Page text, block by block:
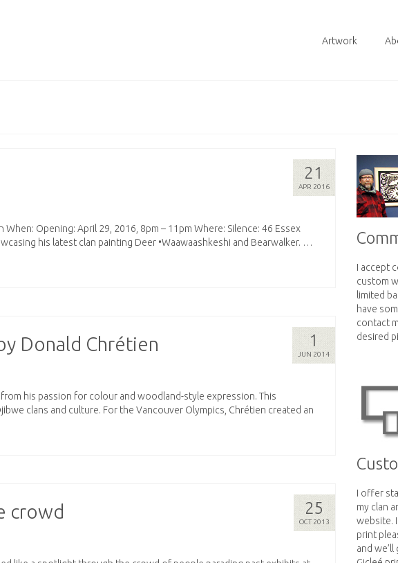
Artwork
21
APR 2016
Opening: April 29, 2016, 8pm – 11pm Where: Silence: 46 Essex
his latest clan painting Deer •Waawaashkeshi and Bearwalker. …
1
JUN 2014
Donald Chrétien
his passion for colour and woodland-style expression. This
clans and culture. For the Vancouver Olympics, Chrétien created an
25
OCT 2013
crowd
I accept
custom
limited
have
contact
desired
I offer
my clan
website.
print
and